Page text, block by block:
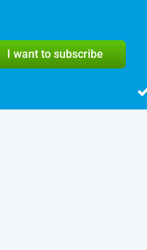
I want to subscribe